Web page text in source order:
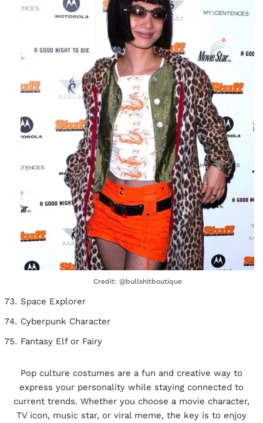
Credit: @bullshitboutique
Space Explorer
Cyberpunk Character
Fantasy Elf or Fairy
Pop culture costumes are a fun and creative way to
express your personality while staying connected to
current trends. Whether you choose a movie character,
TV icon, music star, or viral meme, the key is to enjoy